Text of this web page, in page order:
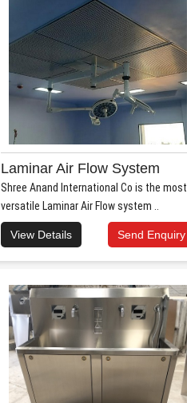
Laminar Air Flow System
Shree Anand International Co is the most
versatile Laminar Air Flow system ..
View Details Send Enquiry